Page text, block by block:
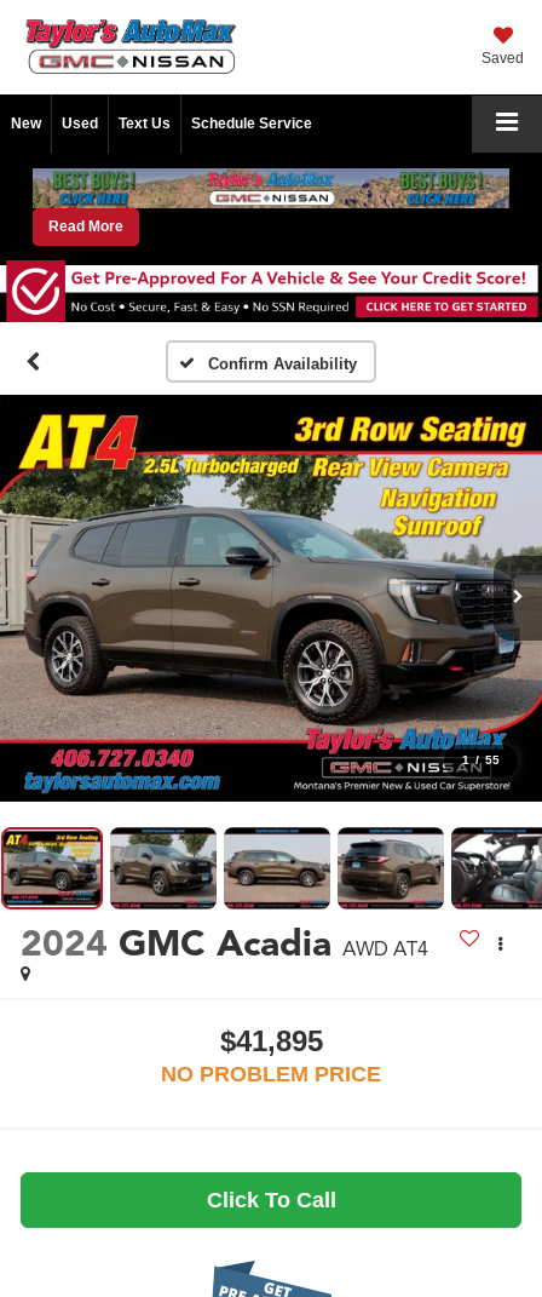
Saved
New Used Text Us Schedule Service
Read More
Confirm Availability
1 / 55
2024 GMC Acadia AWD AT4
$41,895
NO PROBLEM PRICE
Click To Call